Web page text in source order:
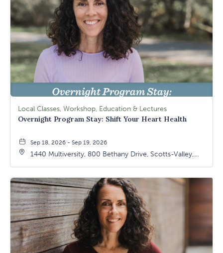
Local Classes, Workshop, Education & Lectures
Overnight Program Stay: Shift Your Heart Health
Sep 18, 2026 - Sep 19, 2026
1440 Multiversity, 800 Bethany Drive, Scotts-Valley,